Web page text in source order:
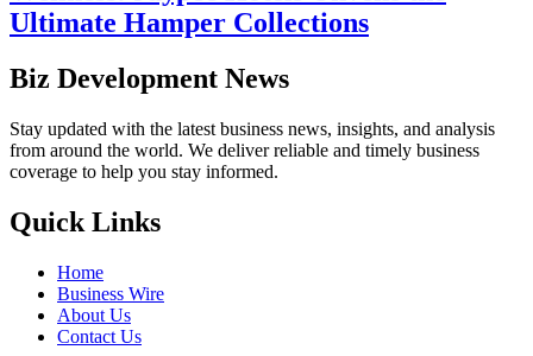
Ultimate Hamper Collections
Biz Development News
Stay updated with the latest business news, insights, and analysis
from around the world. We deliver reliable and timely business
coverage to help you stay informed.
Quick Links
Home
Business Wire
About Us
Contact Us